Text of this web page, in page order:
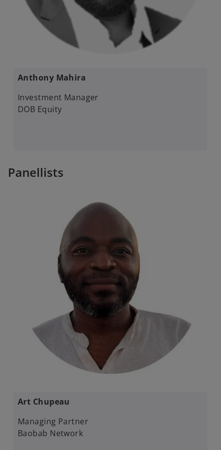
Anthony Mahira​
Investment Manager​
DOB Equity
Panellists
Art Chupeau
Managing Partner​
Baobab Network